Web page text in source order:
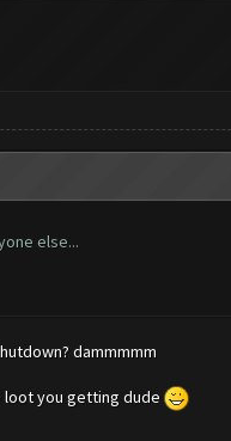
else...
dammmmm
loot you getting dude